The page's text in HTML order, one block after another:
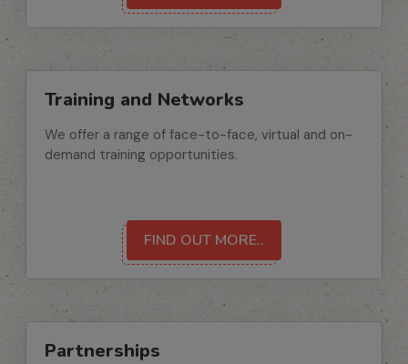
Training and Networks
We offer a range of face-to-face, virtual and on-
demand training opportunities.
FIND OUT MORE..
Partnerships